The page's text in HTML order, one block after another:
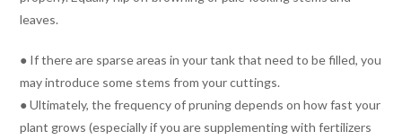
leaves.
● If there are sparse areas in your tank that need to be filled, you
may introduce some stems from your cuttings.
● Ultimately, the frequency of pruning depends on how fast your
plant grows (especially if you are supplementing with fertilizers